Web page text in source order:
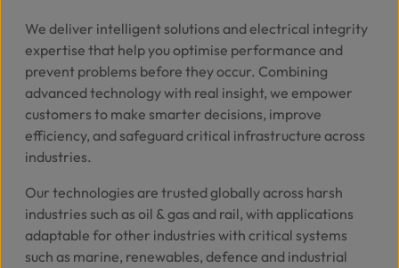
We deliver intelligent solutions and electrical integrity
expertise that help you optimise performance and
prevent problems before they occur. Combining
advanced technology with real insight, we empower
customers to make smarter decisions, improve
efficiency, and safeguard critical infrastructure across
industries.
Our technologies are trusted globally across harsh
industries such as oil & gas and rail, with applications
adaptable for other industries with critical systems
such as marine, renewables, defence and industrial